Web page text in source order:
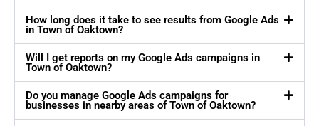
How long does it take to see results from Google Ads
in Town of Oaktown?
Will I get reports on my Google Ads campaigns in
Town of Oaktown?
Do you manage Google Ads campaigns for
businesses in nearby areas of Town of Oaktown?